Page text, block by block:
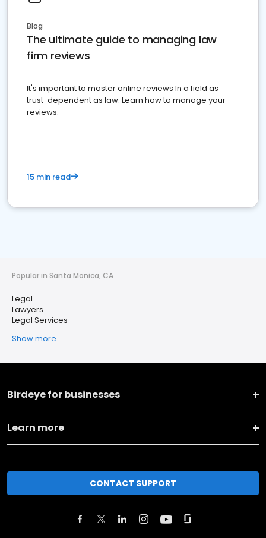
Blog
The ultimate guide to managing law
firm reviews
It's important to master online reviews In a field as
trust-dependent as law. Learn how to manage your
reviews.
15 min read
Popular in Santa Monica, CA
Legal
Lawyers
Legal Services
Show more
Birdeye for businesses
Learn more
CONTACT SUPPORT